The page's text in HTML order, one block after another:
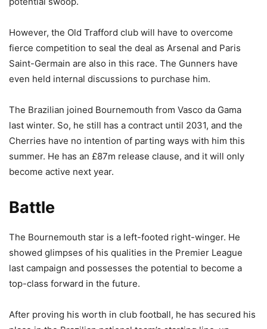
However, the Old Trafford club will have to overcome
fierce competition to seal the deal as Arsenal and Paris
Saint-Germain are also in this race. The Gunners have
even held internal discussions to purchase him.
The Brazilian joined Bournemouth from Vasco da Gama
last winter. So, he still has a contract until 2031, and the
Cherries have no intention of parting ways with him this
summer. He has an £87m release clause, and it will only
become active next year.
Battle
The Bournemouth star is a left-footed right-winger. He
showed glimpses of his qualities in the Premier League
last campaign and possesses the potential to become a
top-class forward in the future.
After proving his worth in club football, he has secured his